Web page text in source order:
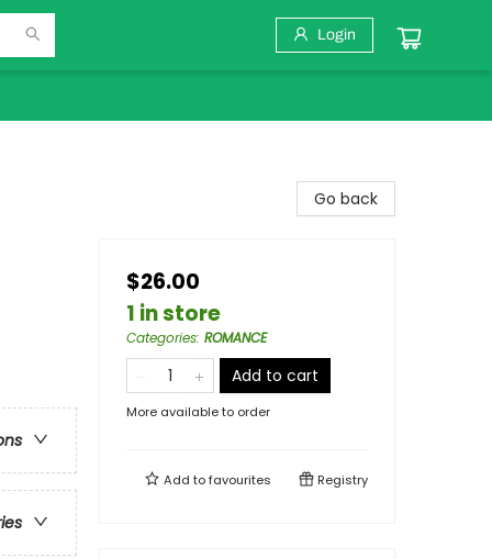
Login
Go back
$26.00
1 in store
Categories: ROMANCE
Add to cart
More available to order
Add tofavourites Registry